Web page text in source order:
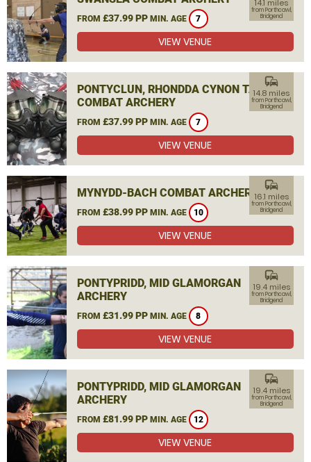
FROM £37.99 PP MIN. AGE 7
14.1 miles
from Porthcawl,
Bridgend
VIEW VENUE
PONTYCLUN, RHONDDA CYNON TAF
COMBAT ARCHERY
FROM £37.99 PP MIN. AGE 7
commute
14.8 miles
from Porthcawl,
Bridgend
VIEW VENUE
MYNYDD-BACH COMBAT ARCHERY
FROM £38.99 PP MIN. AGE 10
commute
16.1 miles
from Porthcawl,
Bridgend
VIEW VENUE
PONTYPRIDD, MID GLAMORGAN
ARCHERY
FROM £31.99 PP MIN. AGE 8
commute
19.4 miles
from Porthcawl,
Bridgend
VIEW VENUE
PONTYPRIDD, MID GLAMORGAN
ARCHERY
FROM £81.99 PP MIN. AGE 12
commute
19.4 miles
from Porthcawl,
Bridgend
VIEW VENUE